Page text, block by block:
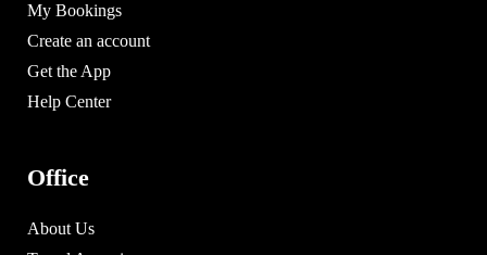
My Bookings
Create an account
Get the App
Help Center
Office
About Us